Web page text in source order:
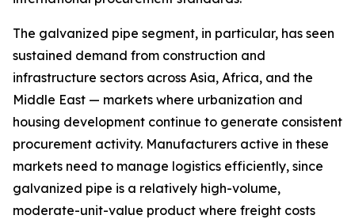
The galvanized pipe segment, in particular, has seen
sustained demand from construction and
infrastructure sectors across Asia, Africa, and the
Middle East — markets where urbanization and
housing development continue to generate consistent
procurement activity. Manufacturers active in these
markets need to manage logistics efficiently, since
galvanized pipe is a relatively high-volume,
moderate-unit-value product where freight costs